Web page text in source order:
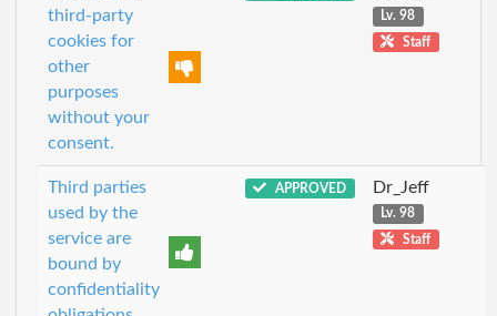
third-party
cookies for
other
purposes
without your
consent.
Lv. 98
Staff
Third parties
used by the
service are
bound by
confidentiality
APPROVED Dr_Jeff
Lv. 98
Staff